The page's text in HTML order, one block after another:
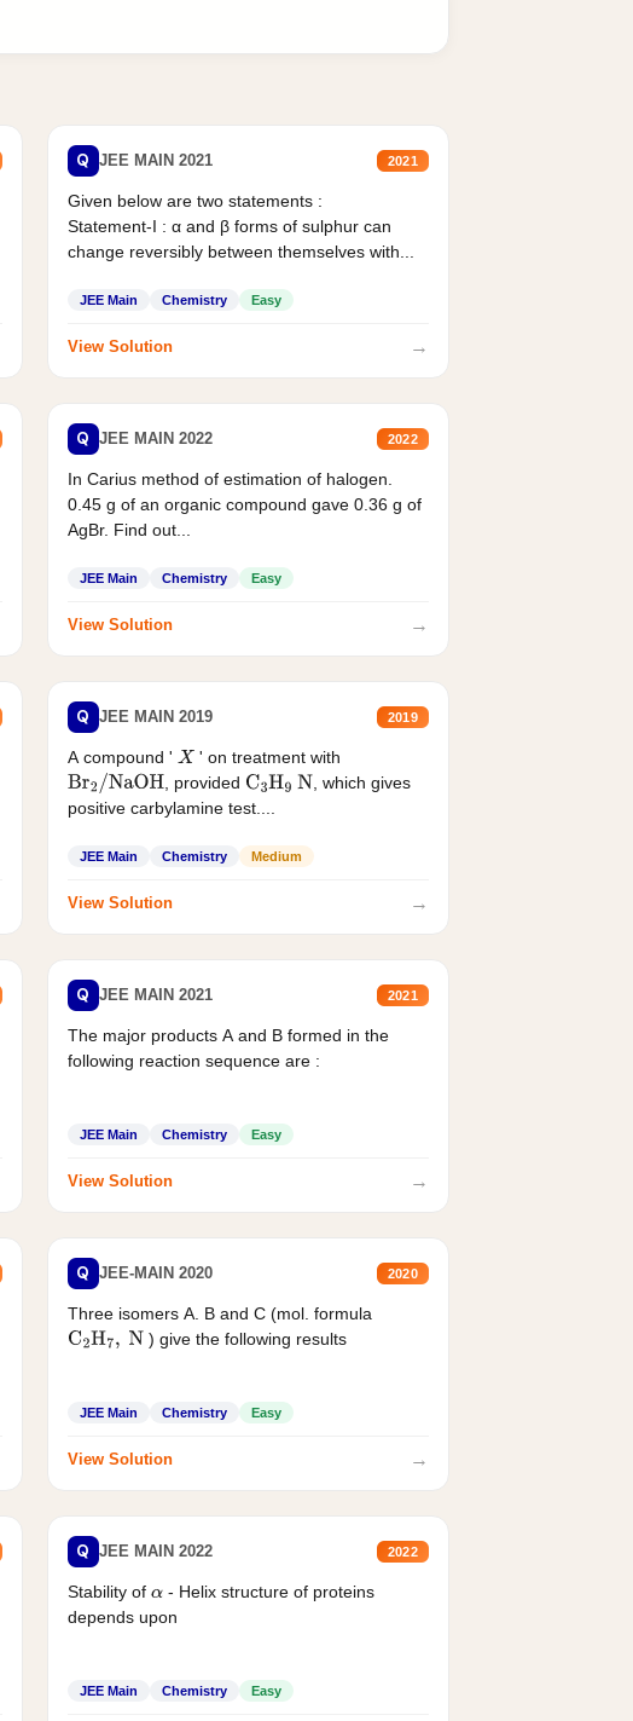
Q JEE MAIN 2021 2021
Given below are two statements :
Statement-I : α and β forms of sulphur can
change reversibly between themselves with...
JEE Main Chemistry Easy
View Solution →
Q JEE MAIN 2022 2022
In Carius method of estimation of halogen.
0.45 g of an organic compound gave 0.36 g of
AgBr. Find out...
JEE Main Chemistry Easy
View Solution →
Q JEE MAIN 2019 2019
A compound ' X ' on treatment with
Br2/NaOH , provided C3H9 N
, which gives
positive carbylamine test....
JEE Main Chemistry Medium
View Solution →
Q JEE MAIN 2021 2021
The major products A and B formed in the
following reaction sequence are :
JEE Main Chemistry Easy
View Solution →
Q JEE-MAIN 2020 2020
Three isomers A. B and C (mol. formula
C2H7, N ) give the following results
JEE Main Chemistry Easy
View Solution →
Q JEE MAIN 2022 2022
Stability of α - Helix structure of proteins
depends upon
JEE Main Chemistry Easy